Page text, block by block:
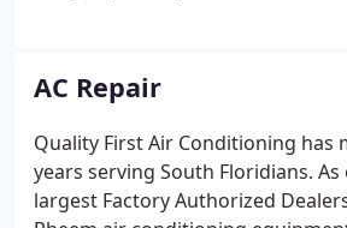
consumption.
AC Repair
Quality First Air Conditioning has
years serving South Floridians.
largest Factory Authorized